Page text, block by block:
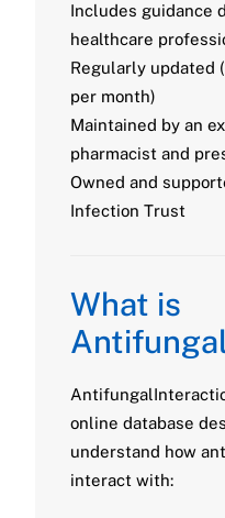
Includes guidance
healthcare
Regularly updated
per month)
Maintained by an
pharmacist and
Owned and
Infection Trust
What is
online database
understand how
interact with: